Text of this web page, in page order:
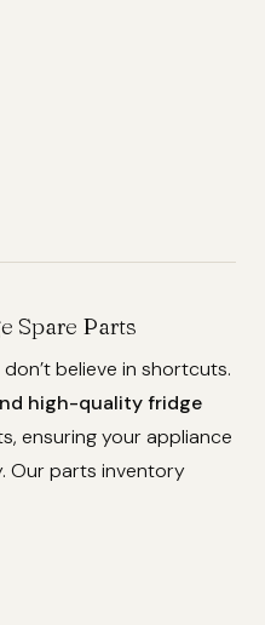
Spare Parts
believe in shortcuts.
high-quality fridge
ensuring your appliance
Our parts inventory